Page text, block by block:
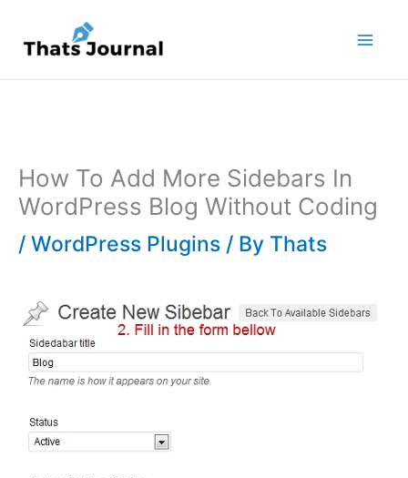
content
How To Add More Sidebars In
WordPress Blog Without Coding
/ WordPress Plugins / By Thats